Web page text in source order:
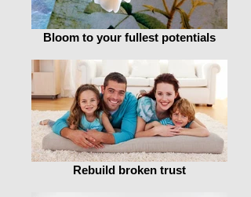
Bloom to your fullest potentials
Rebuild broken trust